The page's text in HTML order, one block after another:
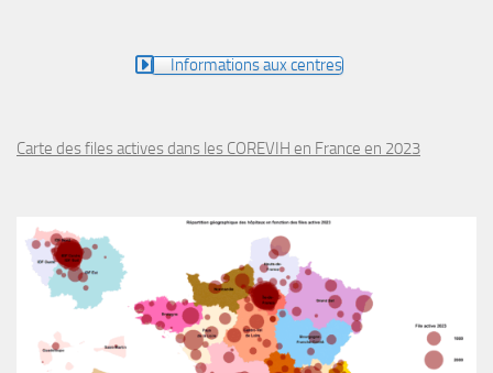
Informations aux centres
Carte des files actives dans les COREVIH en France en 2023